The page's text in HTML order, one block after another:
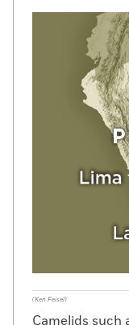
(Ken Feisel)
Camelids such